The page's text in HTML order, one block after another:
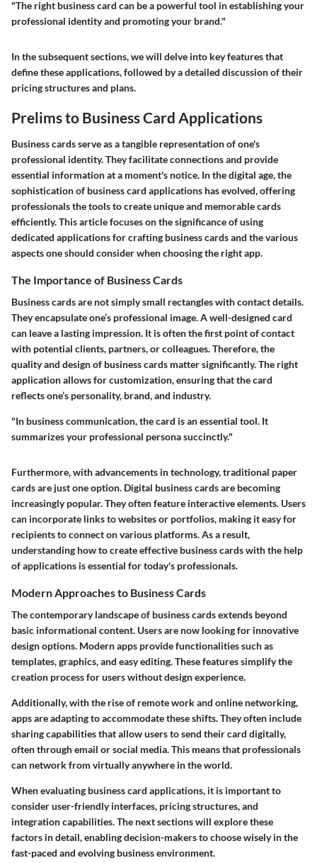
"The right business card can be a powerful tool in establishing your
professional identity and promoting your brand."
In the subsequent sections, we will delve into key features that
define these applications, followed by a detailed discussion of their
pricing structures and plans.
Prelims to Business Card Applications
Business cards serve as a tangible representation of one's
professional identity. They facilitate connections and provide
essential information at a moment's notice. In the digital age, the
sophistication of business card applications has evolved, offering
professionals the tools to create unique and memorable cards
efficiently. This article focuses on the significance of using
dedicated applications for crafting business cards and the various
aspects one should consider when choosing the right app.
The Importance of Business Cards
Business cards are not simply small rectangles with contact details.
They encapsulate one’s professional image. A well-designed card
can leave a lasting impression. It is often the first point of contact
with potential clients, partners, or colleagues. Therefore, the
quality and design of business cards matter significantly. The right
application allows for customization, ensuring that the card
reflects one’s personality, brand, and industry.
"In business communication, the card is an essential tool. It
summarizes your professional persona succinctly."
Furthermore, with advancements in technology, traditional paper
cards are just one option. Digital business cardsare becoming
increasingly popular. They often feature interactive elements. Users
can incorporate links to websites or portfolios, making it easy for
recipients to connect on various platforms. As a result,
understanding how to create effective business cards with the help
of applications is essential for today's professionals.
Modern Approaches to Business Cards
The contemporary landscape of business cards extends beyond
basic informational content. Users are now looking for innovative
design options. Modern apps provide functionalities such as
templates, graphics, and easy editing. These features simplify the
creation process for users without design experience.
Additionally, with the rise of remote work and online networking,
apps are adapting to accommodate these shifts. They often include
sharing capabilities that allow users to send their card digitally,
often through email or social media. This means that professionals
can network from virtually anywhere in the world.
When evaluating business card applications, it is important to
consider user-friendly interfaces, pricing structures, and
integration capabilities. The next sections will explore these
factors in detail, enabling decision-makers to choose wisely in the
fast-paced and evolving business environment.